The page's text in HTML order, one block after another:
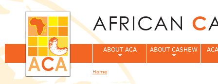
ABOUT ACA ABOUT CASHEW
You are here
Home